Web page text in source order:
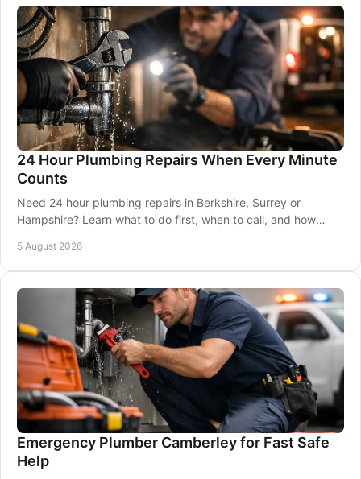
24 Hour Plumbing Repairs When Every Minute
Counts
Need 24 hour plumbing repairs in Berkshire, Surrey or
Hampshire? Learn what to do first, when to call, and how
5 August 2026
Emergency Plumber Camberley for Fast Safe
Help